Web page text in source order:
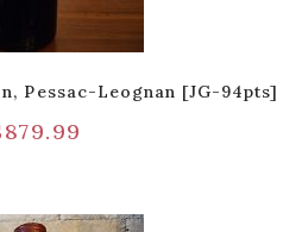
Pessac-Leognan [JG-94pts]
879.99